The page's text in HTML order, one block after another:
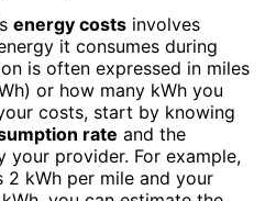
energy costs involves
it consumes during
is often expressed in miles
or how many kWh you
costs, start by knowing
rate and the
your provider. For example,
2 kWh per mile and your